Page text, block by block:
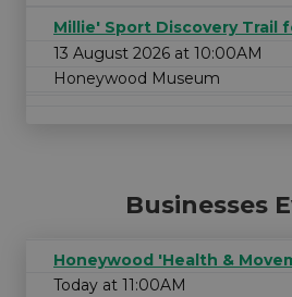
Millie' Sport Discovery Trail
13 August 2026 at 10:00AM
Honeywood Museum
Businesses
Honeywood 'Health &
Today at 11:00AM